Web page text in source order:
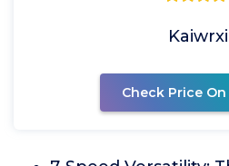
Check Price